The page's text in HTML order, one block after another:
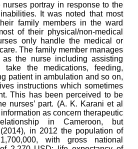
portray in response to the
inabilities. It was noted that most
family members in the ward
of their physical/non-medical
only handle the medical or
The family member manages
the nurse including assisting
the medications, feeding,
patient in ambulation and so on,
instructions which sometimes
This has been perceived to be
nurses’ part. (A. K. Karani et al
as concern therapeutic
in Cameroon, but
in 2012 the population of
with gross national